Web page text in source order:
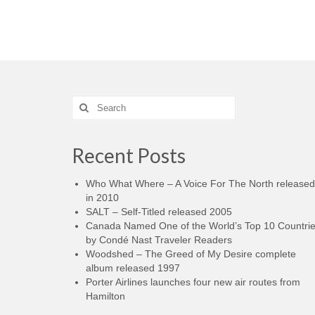
Search
for:
Recent Posts
Who What Where – A Voice For The North released
in 2010
SALT – Self-Titled released 2005
Canada Named One of the World’s Top 10
by Condé Nast Traveler Readers
Woodshed – The Greed of My Desire complete
album released 1997
Porter Airlines launches four new air routes from
Hamilton